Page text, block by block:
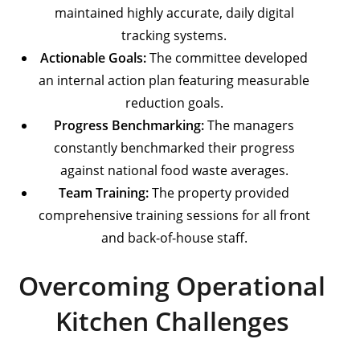
maintained highly accurate, daily digital
tracking systems.
Actionable Goals:The committee developed
an internal action plan featuring measurable
reduction goals.
Progress Benchmarking:The managers
constantly benchmarked their progress
against national food waste averages.
Team Training:The property provided
comprehensive training sessions for all front
and back-of-house staff.
Overcoming Operational
Kitchen Challenges